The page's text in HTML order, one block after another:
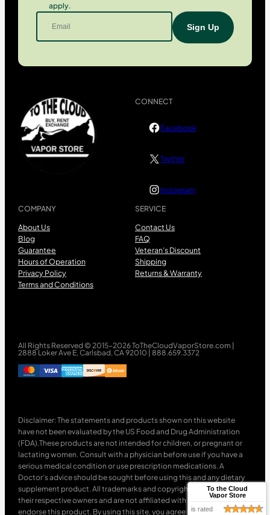
apply.
COMPANY
About Us
Blog
Guarantee
Hours of Operation
Privacy Policy
Terms and Conditions
SERVICE
Contact Us
FAQ
Veteran’s Discount
Shipping
Returns & Warranty
CONNECT
Facebook
Twitter
Instagram
All Rights Reserved © 2015-2026 ToTheCloudVaporStore.com |
2888 Loker Ave E, Carlsbad, CA 92010 | 888.659.3372
Disclaimer: The statements and products shown on this website
have not been evaluated by the US Food and Drug Administration
(FDA).These products are not intended for children, or pregnant or
lactating women. Consult with a physician before use if you have a
serious medical condition or use prescription medications. A
Doctor’s advice should be sought before using this and any dietary
supplement product. All trademarks and copyrights are property of
their respective owners and are not affiliated with nor do they
endorse this product. By using this site, you agree to follow the
To the Cloud
Vapor Store
is rated